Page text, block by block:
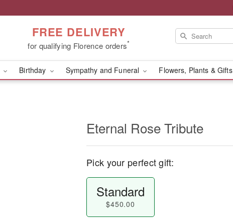
FREE DELIVERY
for qualifying Florence orders*
Birthday Sympathy and Funeral Flowers, Plants & Gifts
Eternal Rose Tribute
Pick your perfect gift:
Standard
$450.00